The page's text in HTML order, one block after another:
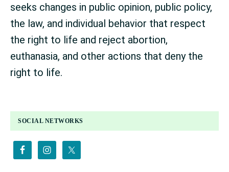
seeks changes in public opinion, public policy,
the law, and individual behavior that respect
the right to life and reject abortion,
euthanasia, and other actions that deny the
right to life.
PRIMARY
SIDEBAR
SOCIAL NETWORKS